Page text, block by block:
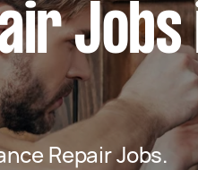
Jobs
Repair Jobs.